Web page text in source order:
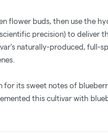
flower buds, then use the
precision) to deliver
naturally-produced, full-
for its sweet notes of
this cultivar with